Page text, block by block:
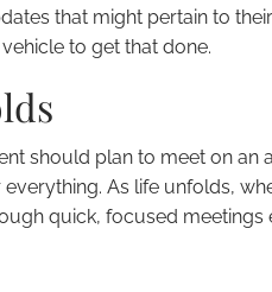
that might pertain to
to get that done.
should plan to meet on
As life unfolds,
quick, focused